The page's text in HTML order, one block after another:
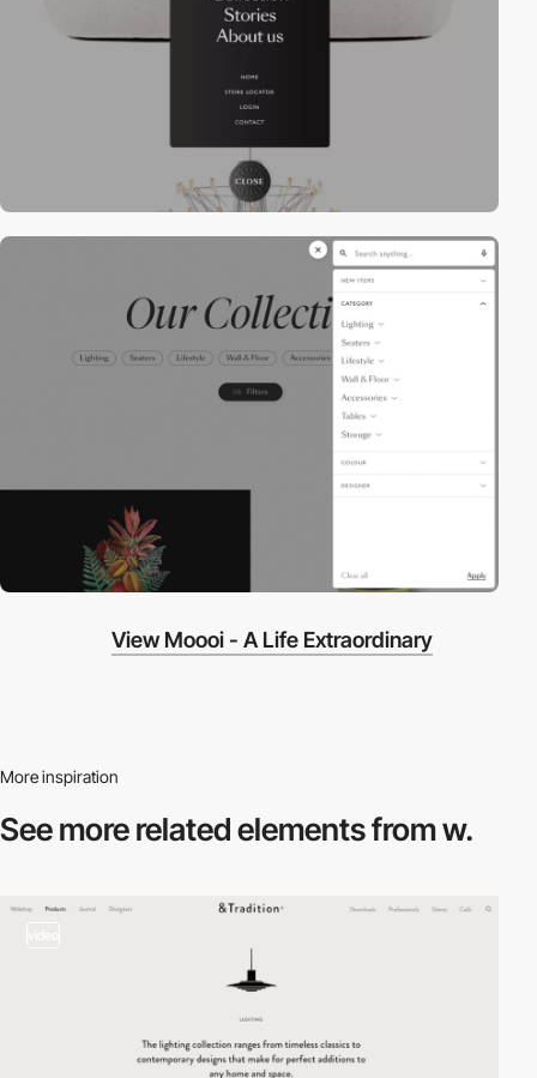
View Moooi - A Life Extraordinary
More inspiration
See more relatedelements from w.